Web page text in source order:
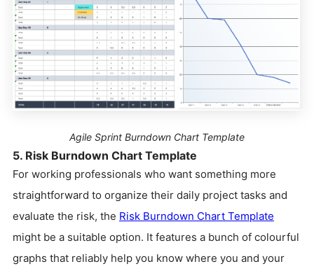
Agile Sprint Burndown Chart Template
5. Risk Burndown Chart Template
For working professionals who want something more
straightforward to organize their daily project tasks and
evaluate the risk, the Risk Burndown Chart Template
might be a suitable option. It features a bunch of colourful
graphs that reliably help you know where you and your